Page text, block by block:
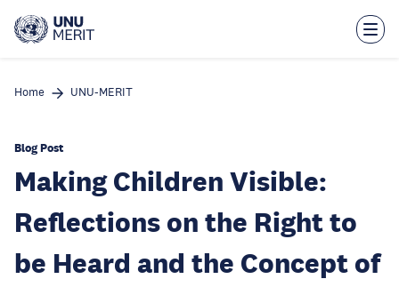
main
Home UNU-MERIT
Blog Post
Making Children Visible:
Reflections on the Right to
be Heard and the Concept of